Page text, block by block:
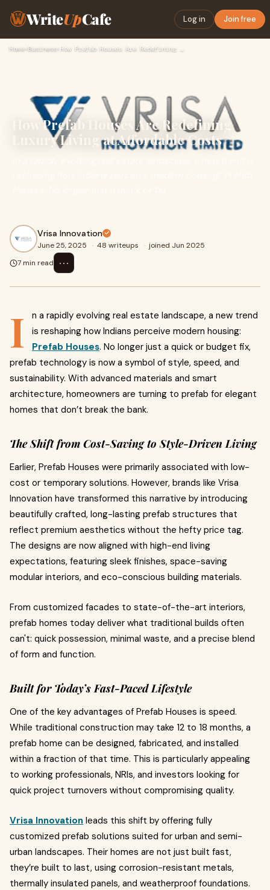
WriteUpCafe Log in Join free
Home› Business›
How Prefab Houses Are Redefining
Luxury Living at Affordable Costs
Vrisa Innovation
June 25, 2025 · 48 writeups · joined Jun 2025
7 min read
⋯
I
n a rapidly evolving real estate landscape, a new trend
is reshaping how Indians perceive modern housing:
Prefab Houses. No longer just a quick or budget fix,
prefab technology is now a symbol of style, speed, and
sustainability. With advanced materials and smart
architecture, homeowners are turning to prefab for elegant
homes that don’t break the bank.
The Shift from Cost-Saving to Style-Driven Living
Earlier, Prefab Houses were primarily associated with low-
cost or temporary solutions. However, brands like Vrisa
Innovation have transformed this narrative by introducing
beautifully crafted, long-lasting prefab structures that
reflect premium aesthetics without the hefty price tag.
The designs are now aligned with high-end living
expectations, featuring sleek finishes, space-saving
modular interiors, and eco-conscious building materials.
From customized facades to state-of-the-art interiors,
prefab homes today deliver what traditional builds often
can't: quick possession, minimal waste, and a precise blend
of form and function.
Built for Today’s Fast-Paced Lifestyle
One of the key advantages of Prefab Houses is speed.
While traditional construction may take 12 to 18 months, a
prefab home can be designed, fabricated, and installed
within a fraction of that time. This is particularly appealing
to working professionals, NRIs, and investors looking for
quick project turnovers without compromising quality.
Vrisa Innovation leads this shift by offering fully
customized prefab solutions suited for urban and semi-
urban landscapes. Their homes are not just built fast,
they’re built to last, using corrosion-resistant metals,
thermally insulated panels, and weatherproof foundations.